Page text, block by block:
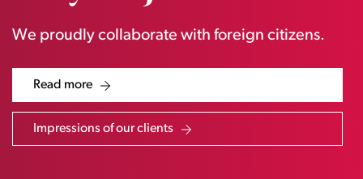
We proudly collaborate with foreign citizens.
Read more
Impressions of our clients